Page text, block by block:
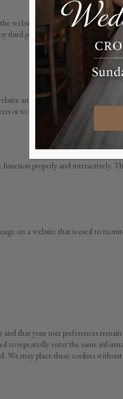
website”) uses cookies and other
third parties we have engaged.
and stored by your browser on
or to the servers of the relevant third
properly and interactively.
on a website that is used to
that your user preferences
to repeatedly enter the same
We may place these cookies